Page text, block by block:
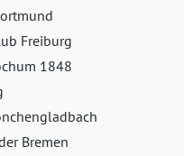
Freiburg
1848
Bremen